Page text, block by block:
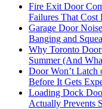
Fire Exit Door
Failures That Cost
Garage Door
Banging and
Why Toronto
Summer (And
Door Won’t
Before It Gets
Loading Dock
Actually Prevents